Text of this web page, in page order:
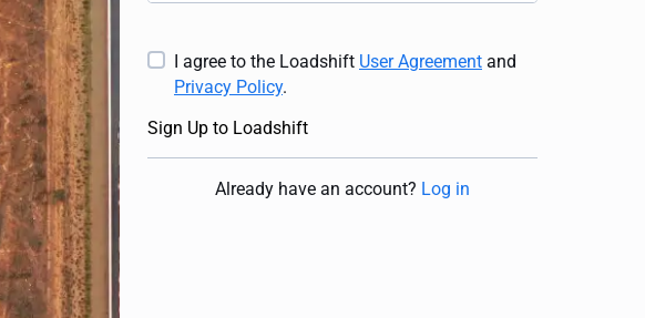
I agree to the Loadshift User Agreement and
Privacy Policy.
Sign Up to Loadshift
Already have an account? Log in